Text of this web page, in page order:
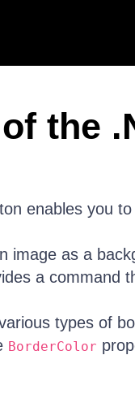
the
enables you to
image as a
a command
types of
BorderColor